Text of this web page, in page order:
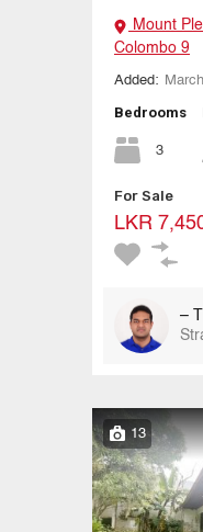
Mount
Colombo 9
Added:
Bedrooms
3
For Sale
LKR
–
13